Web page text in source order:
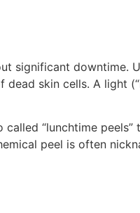
significant downtime.
skin cells. A light
“lunchtime peels”
peel is often